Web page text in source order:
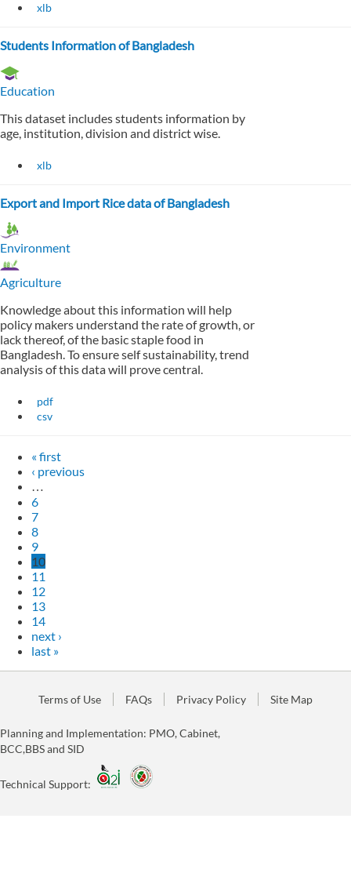
xlb
Students Information of Bangladesh
Education
This dataset includes students information by
age, institution, division and district wise.
xlb
Export and Import Rice data of Bangladesh
Environment
Agriculture
Knowledge about this information will help
policy makers understand the rate of growth, or
lack thereof, of the basic staple food in
Bangladesh. To ensure self sustainability, trend
analysis of this data will prove central.
pdf
csv
« first
‹ previous
…
6
7
8
9
10
11
12
13
14
next ›
last »
Terms of Use FAQs Privacy Policy Site Map
Planning and Implementation: PMO, Cabinet,
BCC,BBS and SID
Technical Support: